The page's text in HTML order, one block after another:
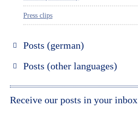
Press clips
Posts (german)
Moskau entdecken
Posts (other languages)
Italiano
Receive our posts in your inbox